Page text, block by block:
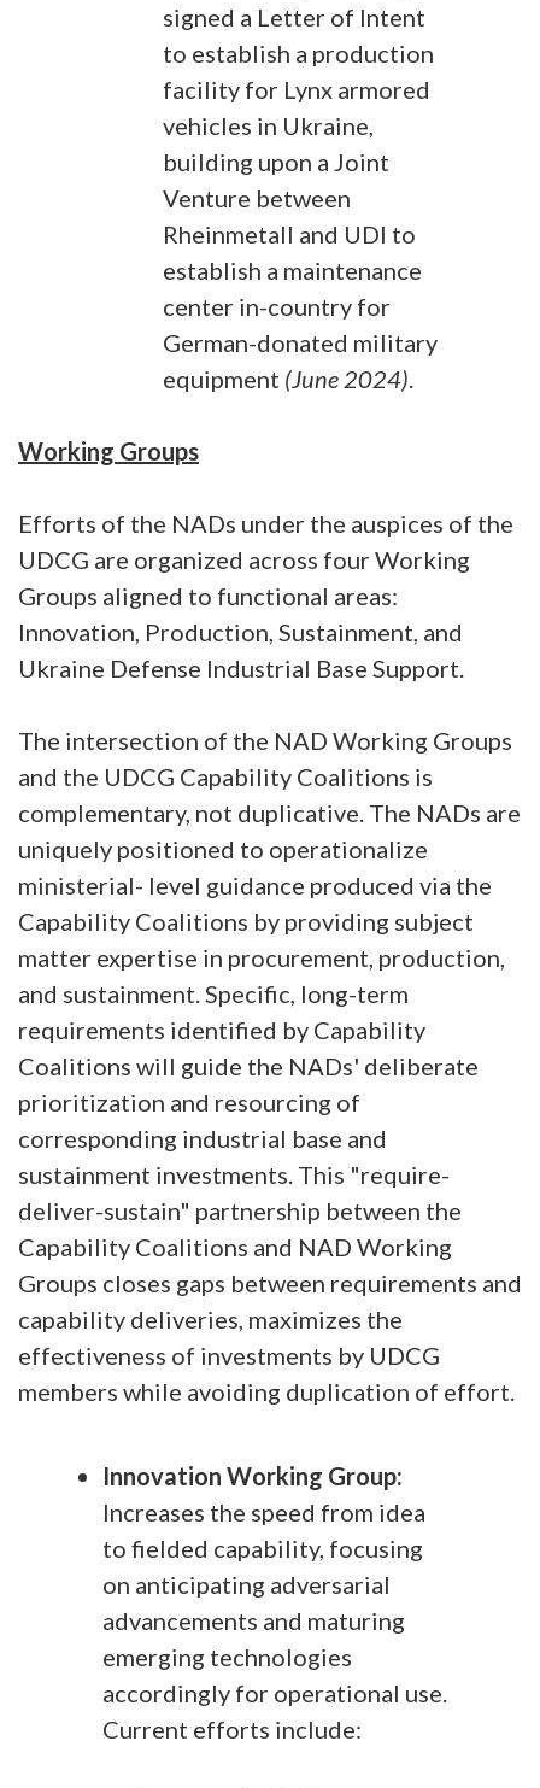
signed a Letter of Intent
to establish a production
facility for Lynx armored
vehicles in Ukraine,
building upon a Joint
Venture between
Rheinmetall and UDI to
establish a maintenance
center in-country for
German-donated military
equipment (June 2024)
Working Groups
Efforts of the NADs under the auspices of the
UDCG are organized across four Working
Groups aligned to functional areas:
Innovation, Production, Sustainment, and
Ukraine Defense Industrial Base Support.
The intersection of the NAD Working Groups
and the UDCG Capability Coalitions is
complementary, not duplicative. The NADs are
uniquely positioned to operationalize
ministerial- level guidance produced via the
Capability Coalitions by providing subject
matter expertise in procurement, production,
and sustainment. Specific, long-term
requirements identified by Capability
Coalitions will guide the NADs' deliberate
prioritization and resourcing of
corresponding industrial base and
sustainment investments. This "require-
deliver-sustain" partnership between the
Capability Coalitions and NAD Working
Groups closes gaps between requirements and
capability deliveries, maximizes the
effectiveness of investments by UDCG
members while avoiding duplication of effort.
Innovation Working Group:
Increases the speed from idea
to fielded capability, focusing
on anticipating adversarial
advancements and maturing
emerging technologies
accordingly for operational use.
Current efforts include: